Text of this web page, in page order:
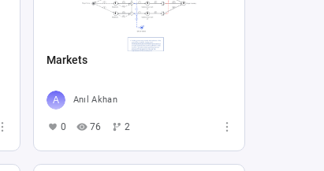
Markets
Anıl Akhan
0 76 2